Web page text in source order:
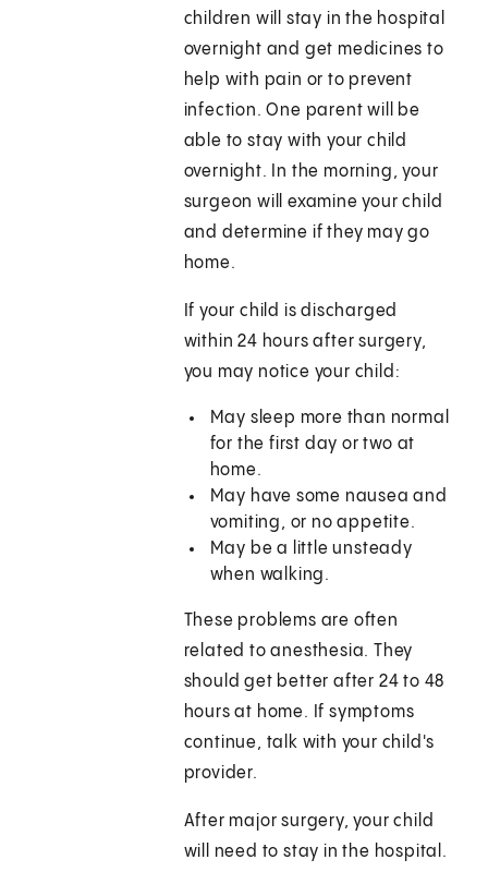
children will stay in the hospital
overnight and get medicines to
help with pain or to prevent
infection. One parent will be
able to stay with your child
overnight. In the morning, your
surgeon will examine your child
and determine if they may go
home.
If your child is discharged
within 24 hours after surgery,
you may notice your child:
May sleep more than normal
for the first day or two at
home.
May have some nausea and
vomiting, or no appetite.
May be a little unsteady
when walking.
These problems are often
related to anesthesia. They
should get better after 24 to 48
hours at home. If symptoms
continue, talk with your child's
provider.
After major surgery, your child
will need to stay in the hospital.